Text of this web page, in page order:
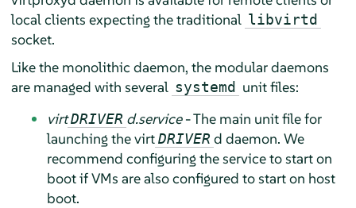
local clients expecting the traditional libvirtd
socket.
Like the monolithic daemon, the modular daemons
are managed with several systemd unit files:
virt DRIVER d.service- The main unit file for
launching the virt DRIVER d daemon. We
recommend configuring the service to start on
boot if VMs are also configured to start on host
boot.